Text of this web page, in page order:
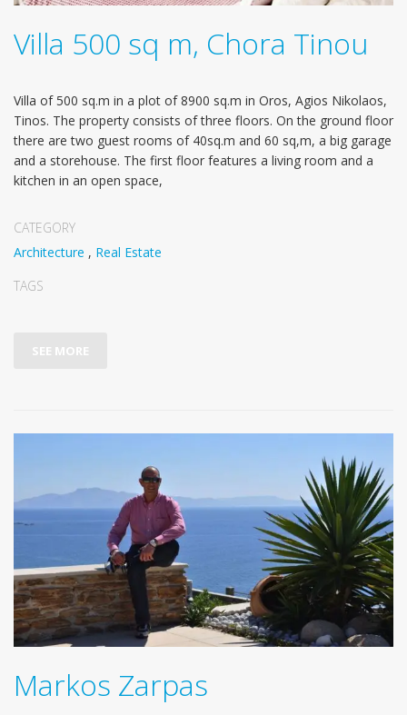
Villa 500 sq m, Chora Tinou
Villa of 500 sq.m in a plot of 8900 sq.m in Oros, Agios Nikolaos,
Tinos. The property consists of three floors. Οn the ground floor
there are two guest rooms of 40sq.m and 60 sq,m, a big garage
and a storehouse. The first floor features a living room and a
kitchen in an open space,
CATEGORY
Architecture , Real Estate
TAGS
SEE MORE
Markos Zarpas